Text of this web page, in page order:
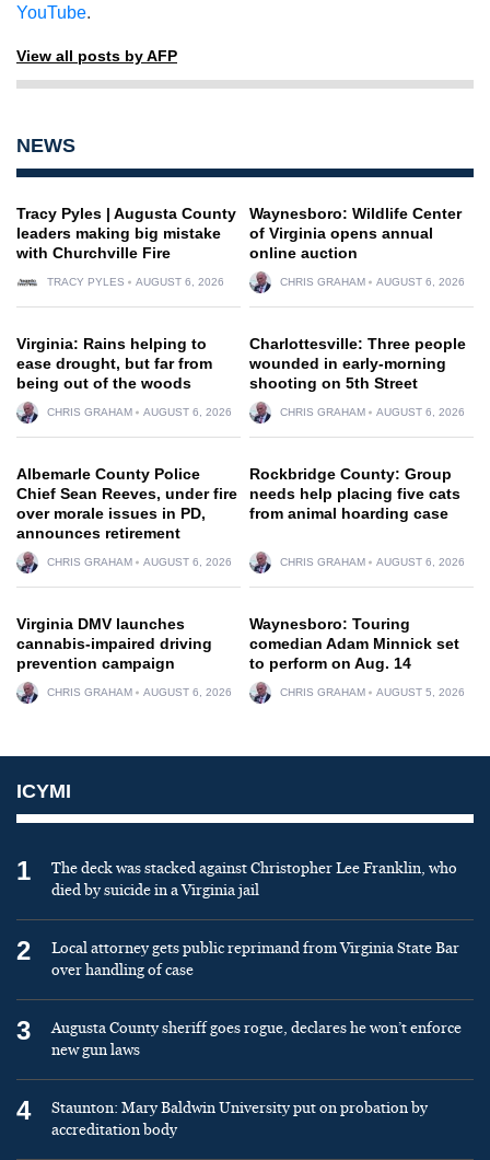
YouTube.
View all posts by AFP
NEWS
Tracy Pyles | Augusta County
leaders making big mistake
with Churchville Fire
TRACY PYLES AUGUST 6, 2026
Waynesboro: Wildlife Center
of Virginia opens annual
online auction
CHRIS GRAHAM AUGUST 6, 2026
Virginia: Rains helping to
ease drought, but far from
being out of the woods
CHRIS GRAHAM AUGUST 6, 2026
Charlottesville: Three people
wounded in early-morning
shooting on 5th Street
CHRIS GRAHAM AUGUST 6, 2026
Albemarle County Police
Chief Sean Reeves, under fire
over morale issues in PD,
announces retirement
CHRIS GRAHAM AUGUST 6, 2026
Rockbridge County: Group
needs help placing five cats
from animal hoarding case
CHRIS GRAHAM AUGUST 6, 2026
Virginia DMV launches
cannabis-impaired driving
prevention campaign
CHRIS GRAHAM AUGUST 6, 2026
Waynesboro: Touring
comedian Adam Minnick set
to perform on Aug. 14
CHRIS GRAHAM AUGUST 5, 2026
ICYMI
1
The deck was stacked against Christopher Lee Franklin, who
died by suicide in a Virginia jail
2
Local attorney gets public reprimand from Virginia State Bar
over handling of case
3
Augusta County sheriff goes rogue, declares he won’t enforce
new gun laws
4
Staunton: Mary Baldwin University put on probation by
accreditation body